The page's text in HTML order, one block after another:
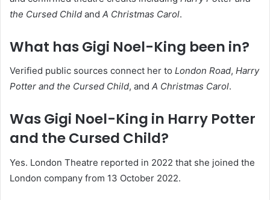
the Cursed Child and A Christmas Carol.
What has Gigi Noel-King been in?
Verified public sources connect her to London Road, Harry
Potter and the Cursed Child, and A Christmas Carol.
Was Gigi Noel-King in Harry Potter
and the Cursed Child?
Yes. London Theatre reported in 2022 that she joined the
London company from 13 October 2022.